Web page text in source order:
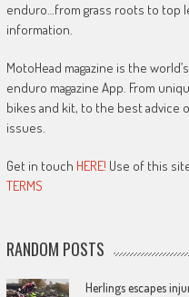
enduro…from grass roots to top
information.
MotoHead magazine is the
enduro magazine App. From
bikes and kit, to the best advice
issues.
Get in touch HERE! Use of this
TERMS
RANDOM POSTS
Herlings escapes